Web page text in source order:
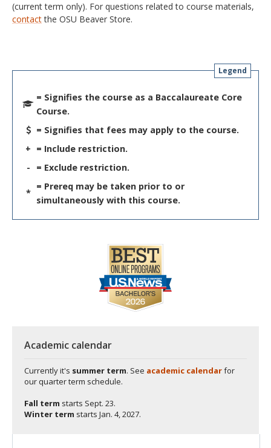
(current term only). For questions related to course materials,
contactthe OSU Beaver Store.
Legend
= Signifies the course as a Baccalaureate Core
Course.
= Signifies that fees may apply to the course.
+ = Include restriction.
-
= Exclude restriction.
*
= Prereq may be taken prior to or
simultaneously with this course.
Academic calendar
Currently it's summer term. See academic calendarfor
our quarter term schedule.
Fall term starts Sept. 23.
Winter term starts Jan. 4, 2027.